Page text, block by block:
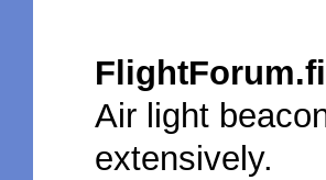
FlightForum.fi
Air light
extensively.